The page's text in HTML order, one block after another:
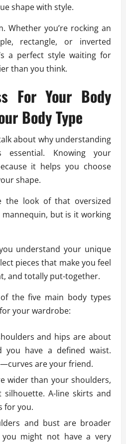
shape with style.
Whether you’re rocking an
rectangle, or inverted
a perfect style waiting for
than you think.
For Your Body
Body Type
about why understanding
Knowing your
it helps you choose
shape.
the look of that oversized
mannequin, but is it working
understand your unique
pieces that make you feel
and totally put-together.
the five main body types
your wardrobe:
and hips are about
you have a defined waist.
are your friend.
wider than your shoulders,
silhouette. A-line skirts and
for you.
and bust are broader
might not have a very